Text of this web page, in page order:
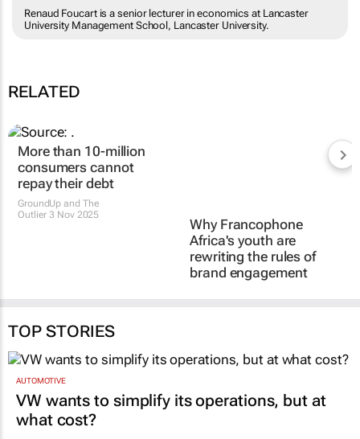
Renaud Foucart is a senior lecturer in economics at Lancaster
University Management School, Lancaster University.
RELATED
More than 10-million
consumers cannot
repay their debt
GroundUp and The
Outlier 3 Nov 2025
Africa's youth are
rewriting the rules of
brand engagement
Passy Nopoudem 3 Oct 2025
TOP STORIES
AUTOMOTIVE
VW wants to simplify its operations, but at
what cost?